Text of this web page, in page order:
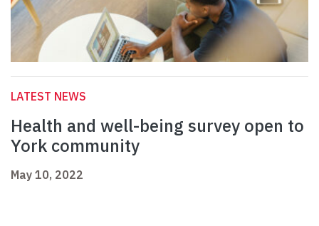
LATEST NEWS
Health and well-being survey open to
York community
May 10, 2022